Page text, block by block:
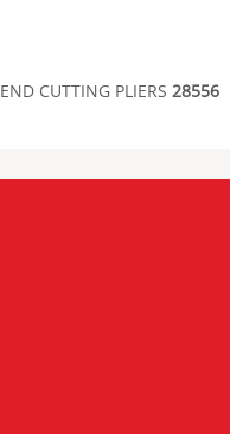
END CUTTING PLIERS 28556